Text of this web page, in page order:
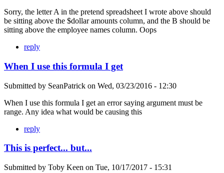
Sorry, the letter A in the pretend spreadsheet I wrote above should
be sitting above the $dollar amounts column, and the B should be
sitting above the employee names column. Oops
reply
When I use this formula I get
Submitted by SeanPatrick on Wed, 03/23/2016 - 12:30
When I use this formula I get an error saying argument must be
range. Any idea what would be causing this
reply
This is perfect... but...
Submitted by Toby Keen on Tue, 10/17/2017 - 15:31